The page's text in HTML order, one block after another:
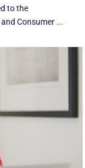
to the
Consumer ...